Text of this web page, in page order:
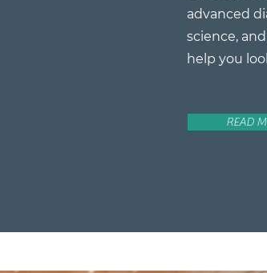
advanced
science,
help you
READ